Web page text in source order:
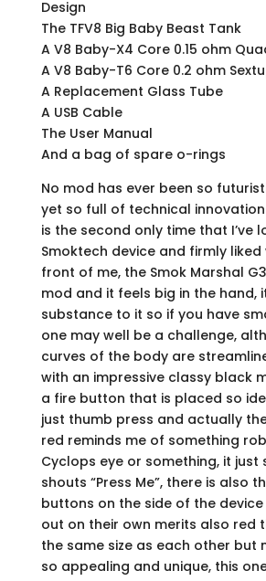
Design
The TFV8 Big Baby Beast Tank
A V8 Baby-X4 Core 0.15 ohm
A V8 Baby-T6 Core 0.2 ohm
A Replacement Glass Tube
A USB Cable
The User Manual
And a bag of spare o-rings
No mod has ever been so
yet so full of technical
is the second only time that I’ve
Smoktech device and firmly liked
front of me, the Smok Marshal
mod and it feels big in the hand,
substance to it so if you have
one may well be a challenge,
curves of the body are
with an impressive classy black
a fire button that is placed so
just thumb press and actually
red reminds me of something
Cyclops eye or something, it
shouts “Press Me”, there is also
buttons on the side of the
out on their own merits also red
the same size as each other but
so appealing and unique, this